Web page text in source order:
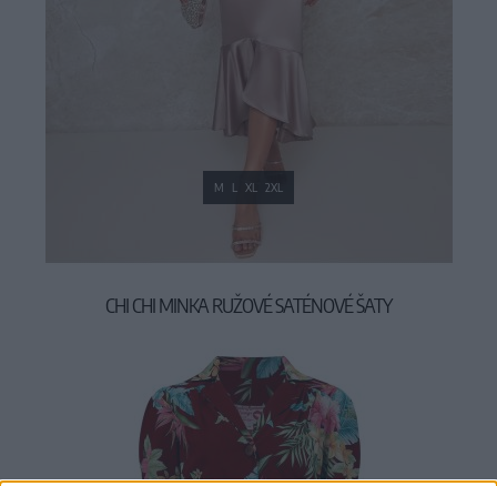
M L XL 2XL
CHI CHI MINKA RUŽOVÉ SATÉNOVÉ ŠATY
89,90 €